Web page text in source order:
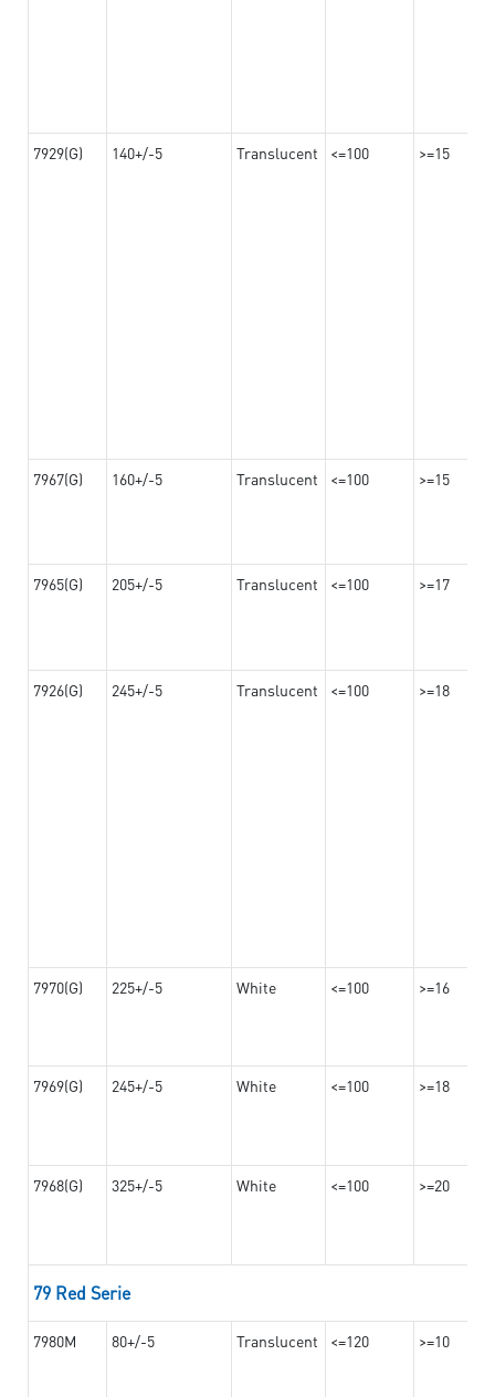
7929(G) 140+/-5 Translucent <=100 >=15
7967(G) 160+/-5 Translucent <=100 >=15
7965(G) 205+/-5 Translucent <=100 >=17
7926(G) 245+/-5 Translucent <=100 >=18
7970(G) 225+/-5 White <=100 >=16
7969(G) 245+/-5 White <=100 >=18
7968(G) 325+/-5 White <=100 >=20
79 Red Serie
7980M 80+/-5 Translucent <=120 >=10